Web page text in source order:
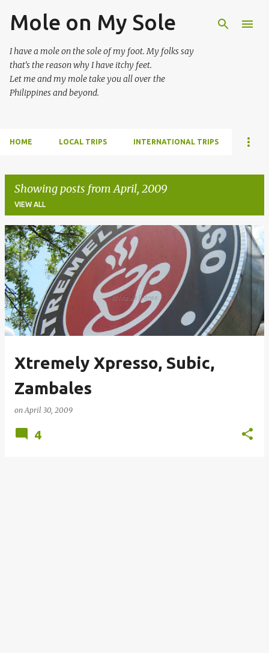
Skip to main content
Mole on My Sole
I have a mole on the sole of my foot. My folks say
that's the reason why I have itchy feet.
Let me and my mole take you all over the
Philippines and beyond.
HOME LOCAL TRIPS INTERNATIONAL TRIPS
Showing posts from April, 2009
VIEW ALL
P
o
s
t
s
Xtremely Xpresso, Subic,
Zambales
onApril 30, 2009
4